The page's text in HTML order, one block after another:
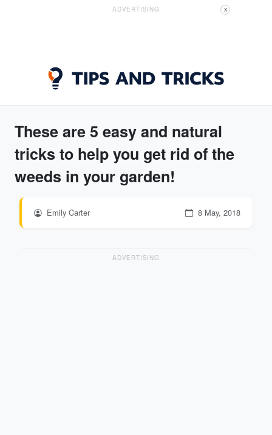
ADVERTISING X
These are 5 easy and natural
tricks to help you get rid of the
weeds in your garden!
Emily Carter 8 May, 2018
ADVERTISING